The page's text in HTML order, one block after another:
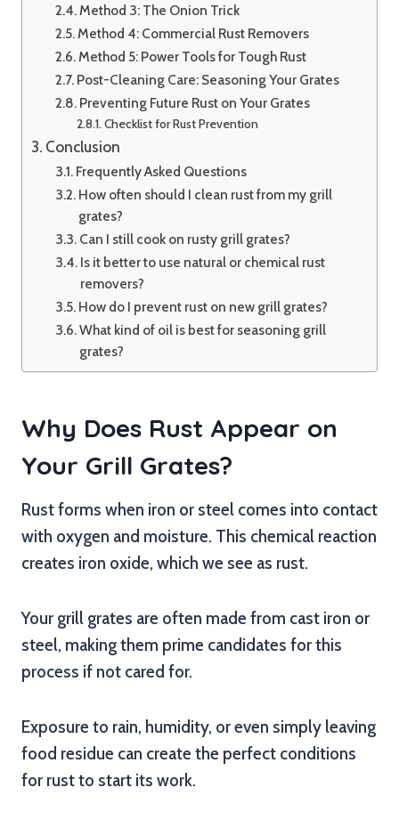
Method 3: The Onion Trick
Method 4: Commercial Rust Removers
Method 5: Power Tools for Tough Rust
Post-Cleaning Care: Seasoning Your Grates
Preventing Future Rust on Your Grates
Checklist for Rust Prevention
Conclusion
Frequently Asked Questions
How often should I clean rust from my grill
grates?
Can I still cook on rusty grill grates?
Is it better to use natural or chemical rust
removers?
How do I prevent rust on new grill grates?
What kind of oil is best for seasoning grill
grates?
Why Does Rust Appear on
Your Grill Grates?
Rust forms when iron or steel comes into contact
with oxygen and moisture. This chemical reaction
creates iron oxide, which we see as rust.
Your grill grates are often made from cast iron or
steel, making them prime candidates for this
process if not cared for.
Exposure to rain, humidity, or even simply leaving
food residue can create the perfect conditions
for rust to start its work.